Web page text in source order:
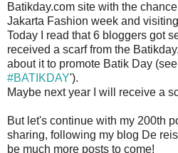
Batikday.com site with the
Jakarta Fashion week and
Today I read that 6 bloggers got
received a scarf from the
about it to promote Batik Day
#BATIKDAY').
Maybe next year I will receive a
But let's continue with my 200th
sharing, following my blog De
be much more posts to come!